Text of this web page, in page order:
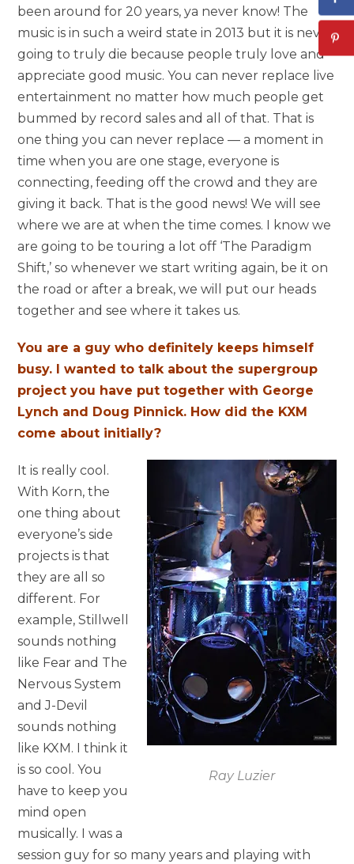
been around for 20 years, ya never know! The
music is in such a weird state in 2013 but it is never
going to truly die because people truly love and
appreciate good music. You can never replace live
entertainment no matter how much people get
bummed by record sales and all of that. That is
one thing you can never replace — a moment in
time when you are one stage, everyone is
connecting, feeding off the crowd and they are
giving it back. That is the good news! We will see
where we are at when the time comes. I know we
are going to be touring a lot off ‘The Paradigm
Shift,’ so whenever we start writing again, be it on
the road or after a break, we will put our heads
together and see where it takes us.
You are a guy who definitely keeps himself
busy. I wanted to talk about the supergroup
project you have put together with George
Lynch and Doug Pinnick. How did the KXM
come about initially?
Ray Luzier
It is really cool.
With Korn, the
one thing about
everyone’s side
projects is that
they are all so
different. For
example, Stillwell
sounds nothing
like Fear and The
Nervous System
and J-Devil
sounds nothing
like KXM. I think it
is so cool. You
have to keep you
mind open
musically. I was a
session guy for so many years and playing with